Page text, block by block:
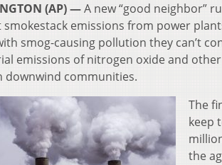
(AP) —A new “good neighbor”
smokestack emissions from power
smog-causing pollution they can’t
emissions of nitrogen oxide and
downwind communities.
The
keep
the